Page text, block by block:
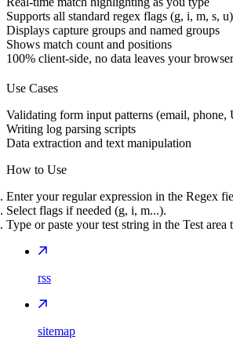
Supports all standard regex flags (g, i, m, s, u)
Displays capture groups and named groups
Shows match count and positions
100% client-side, no data leaves your browser
Use Cases
Validating form input patterns (email, phone,
Writing log parsing scripts
Data extraction and text manipulation
How to Use
Enter your regular expression in the Regex
Select flags if needed (g, i, m...).
Type or paste your test string in the Test area
rss
sitemap